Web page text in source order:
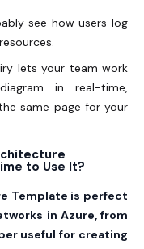
see how users log
lets your team work
in real-time,
same page for your
to Use It?
Template is perfect
in Azure, from
useful for creating